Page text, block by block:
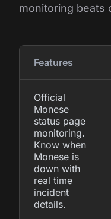
monitoring beats
Features
Official
Monese
status page
monitoring.
Know when
Monese is
down with
real time
incident
details.